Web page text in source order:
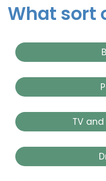
What sort
TV